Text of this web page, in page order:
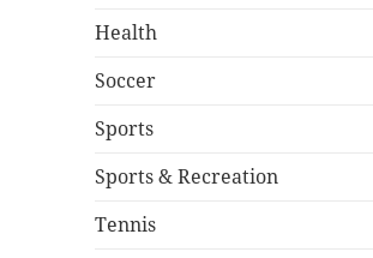
Health
Soccer
Sports
Sports & Recreation
Tennis